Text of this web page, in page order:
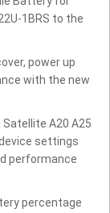
1BRS to the
power up
with the new
A20 A25
settings
performance
percentage